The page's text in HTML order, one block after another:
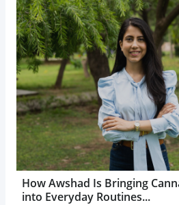
How Awshad Is Bringing
into Everyday Routines...